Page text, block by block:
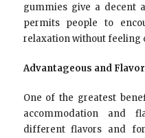
gummies give a decent
permits people to
relaxation without feeling
Advantageous and
One of the greatest
accommodation and
different flavors and